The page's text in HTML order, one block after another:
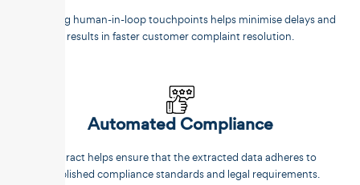
Reducing human-in-loop touchpoints helps minimise delays and
results in faster customer complaint resolution.
Automated Compliance
Unstract helps ensure that the extracted data adheres to
established compliance standards and legal requirements.